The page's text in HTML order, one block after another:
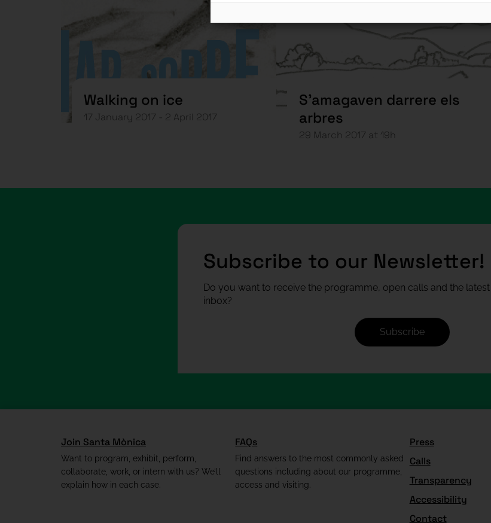
Walking on ice
17 January 2017 - 2 April 2017
S’amagaven darrere els
arbres
29 March 2017 at 19h
Subscribe to our Newsletter!
Do you want to receive the programme, open calls and the
inbox?
Subscribe
Join Santa Mònica
Want to program, exhibit, perform,
collaborate, work, or intern with us? We’ll
explain how in each case.
FAQs
Find answers to the most commonly asked
questions including about our programme,
access and visiting.
Press
Calls
Transparency
Accessibility
Contact